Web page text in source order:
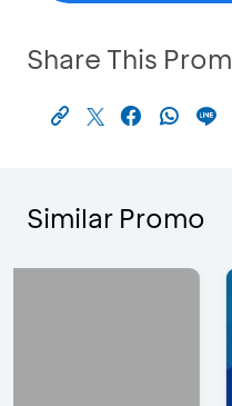
Share This
Similar Promo